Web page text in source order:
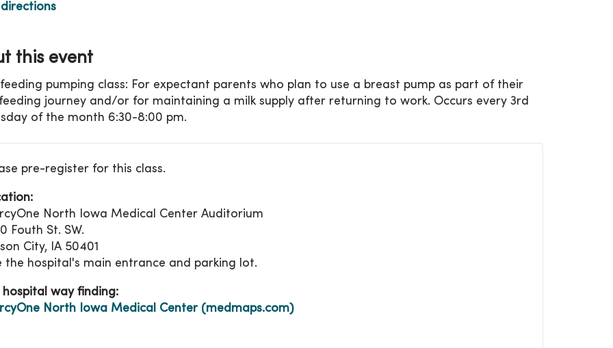
this event
pumping class: For expectant parents who plan to use a breast pump as part of their
journey and/or for maintaining a milk supply after returning to work. Occurs every 3rd
of the month 6:30-8:00 pm.
pre-register for this class.
North Iowa Medical Center Auditorium
Fouth St. SW.
City, IA 50401
the hospital's main entrance and parking lot.
hospital way finding:
North Iowa Medical Center (medmaps.com)